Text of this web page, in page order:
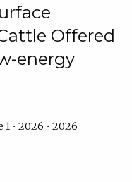
Offered
energy
• 2026 • 2026